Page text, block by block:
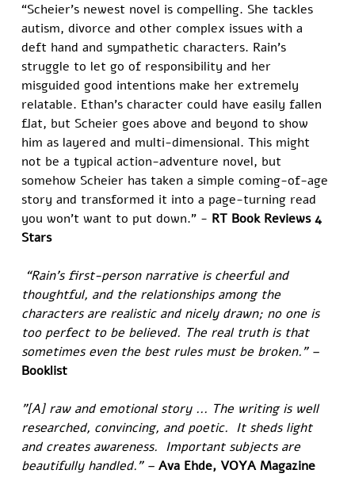
“Scheier’s newest novel is compelling. She tackles
autism, divorce and other complex issues with a
deft hand and sympathetic characters. Rain’s
struggle to let go of responsibility and her
misguided good intentions make her extremely
relatable. Ethan’s character could have easily fallen
flat, but Scheier goes above and beyond to show
him as layered and multi-dimensional. This might
not be a typical action-adventure novel, but
somehow Scheier has taken a simple coming-of-age
story and transformed it into a page-turning read
you won’t want to put down.” - RT Book Reviews 4
Stars
“Rain’s first-person narrative is cheerful and
thoughtful, and the relationships among the
characters are realistic and nicely drawn; no one is
too perfect to be believed. The real truth is that
sometimes even the best rules must be broken.” –
Booklist
"[A] raw and emotional story ... The writing is well
researched, convincing, and poetic.  It sheds light
and creates awareness.  Important subjects are
beautifully handled." – Ava Ehde, VOYA Magazine